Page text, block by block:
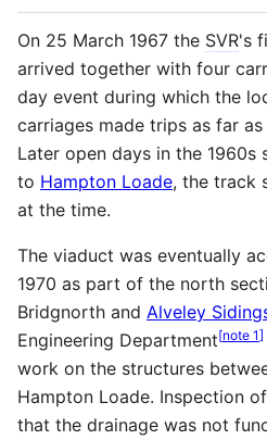
On 25 March 1967 the SVR's
arrived together with four
day event during which the
carriages made trips as far
Later open days in the 1960s
to Hampton Loade, the track
at the time.
The viaduct was eventually
1970 as part of the north
Bridgnorth and Alveley
Engineering Department[note 1]
work on the structures
Hampton Loade. Inspection
that the drainage was not